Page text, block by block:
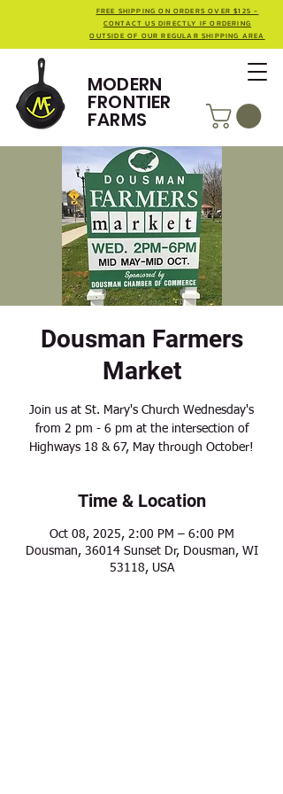
MODERN
FRONTIER
FARMS
FREE SHIPPING ON ORDERS OVER $125 -
CONTACT US DIRECTLY IF ORDERING
OUTSIDE OF OUR REGULAR SHIPPING AREA
Dousman Farmers
Market
Join us at St. Mary's Church Wednesday's
from 2 pm - 6 pm at the intersection of
Highways 18 & 67, May through October!
Time & Location
Oct 08, 2025, 2:00 PM – 6:00 PM
Dousman, 36014 Sunset Dr, Dousman, WI
53118, USA